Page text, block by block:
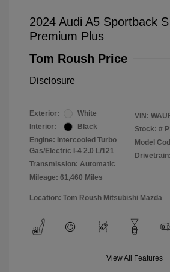
2024 Audi A5 Sportback
Premium Plus
Tom Roush Price
Disclosure
Exterior:
White
Interior:
Black
Engine: Intercooled Turbo
Gas/Electric I-4 2.0 L/121
Transmission: Automatic
Mileage: 61,460 Miles
VIN:
Stock: #
Model
Location: Tom Roush Mitsubishi Mazda
View All Features